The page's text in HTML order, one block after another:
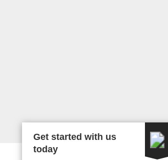
Get started with us
today